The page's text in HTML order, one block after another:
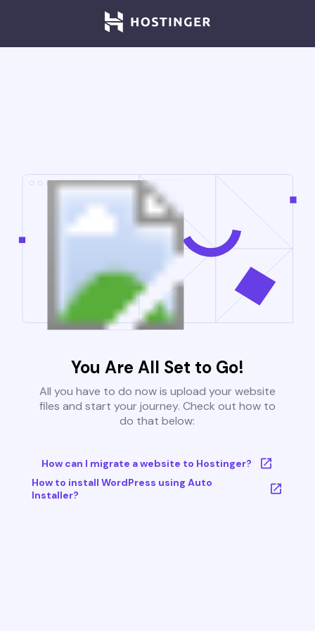
You Are All Set to Go!
All you have to do now is upload your website
files and start your journey. Check out how to
do that below:
How can I migrate a website to Hostinger?
How to install WordPress using Auto
Installer?